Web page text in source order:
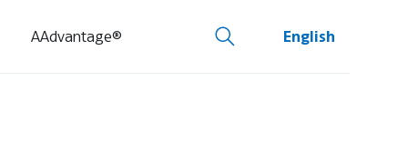
AAdvantage® English